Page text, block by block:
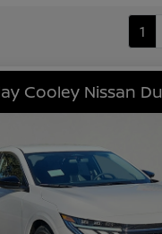
1
Cooley Nissan